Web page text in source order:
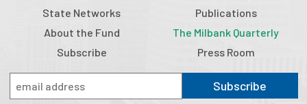
State Networks
About the Fund
Subscribe
Publications
The Milbank Quarterly
Press Room
Subscribe